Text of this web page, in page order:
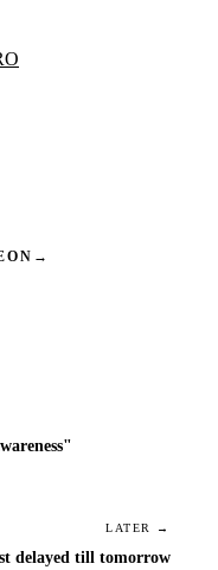
→
LATER →
delayed till tomorrow